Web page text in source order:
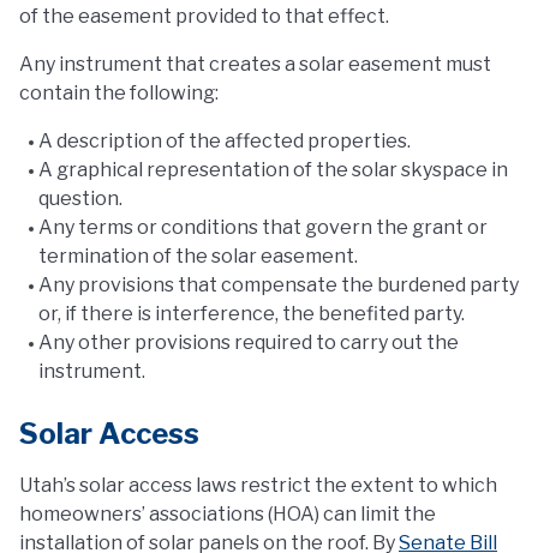
of the easement provided to that effect.
Any instrument that creates a solar easement must
contain the following:
A description of the affected properties.
A graphical representation of the solar skyspace in
question.
Any terms or conditions that govern the grant or
termination of the solar easement.
Any provisions that compensate the burdened party
or, if there is interference, the benefited party.
Any other provisions required to carry out the
instrument.
Solar Access
Utah’s solar access laws restrict the extent to which
homeowners’ associations (HOA) can limit the
installation of solar panels on the roof. BySenate Bill